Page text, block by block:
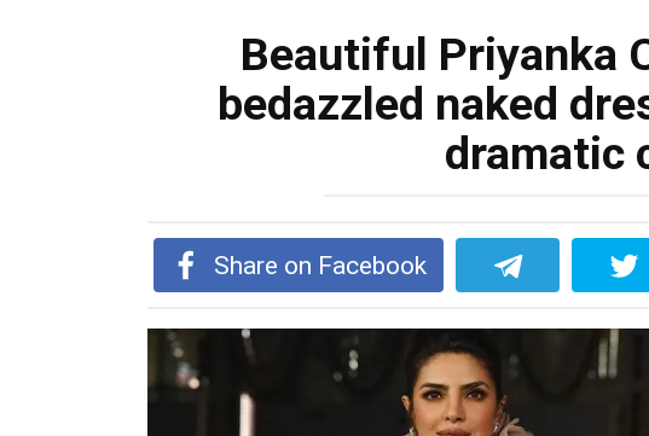
Beautiful Priyanka
bedazzled naked
dramatic
Share on Facebook